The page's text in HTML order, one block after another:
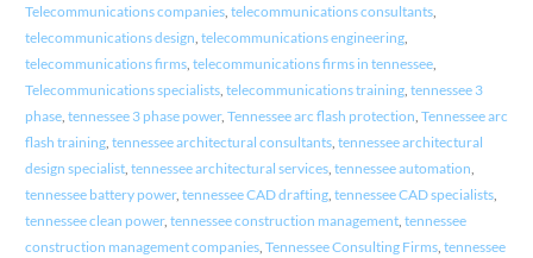
Telecommunications companies, telecommunications consultants,
telecommunications design telecommunications engineering,
telecommunications firms, telecommunications firms in tennessee,
Telecommunications specialists, telecommunications training, tennessee 3
phase, tennessee 3 phase power, Tennessee arc flash protection Tennessee arc
flash training, tennessee architectural consultants, tennessee architectural
design specialist, tennessee architectural services, tennessee automation
tennessee battery power, tennessee CAD drafting, tennessee CAD specialists,
tennessee clean power, tennessee construction management, tennessee
construction management companies, Tennessee Consulting Firms, tennessee